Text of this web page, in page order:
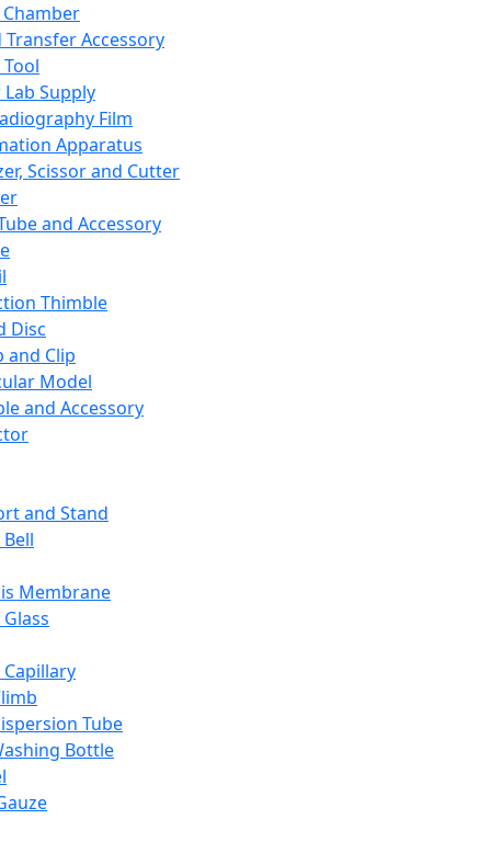
Transfer Accessory
Supply
Film
Apparatus
Scissor and Cutter
and Accessory
Thimble
Disc
and Clip
Model
and Accessory
and Stand
Membrane
Tube
Bottle